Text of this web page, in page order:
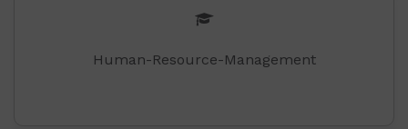
Human-Resource-Management